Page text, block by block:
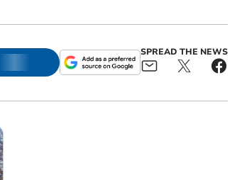
SPREAD THE NEWS